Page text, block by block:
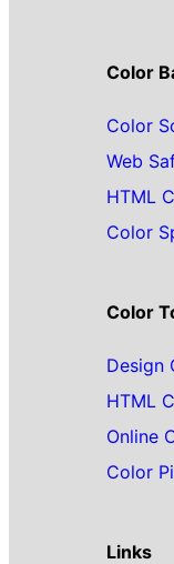
Color
Color
Web
HTML
Color
Color
Design
HTML
Online
Color
Links